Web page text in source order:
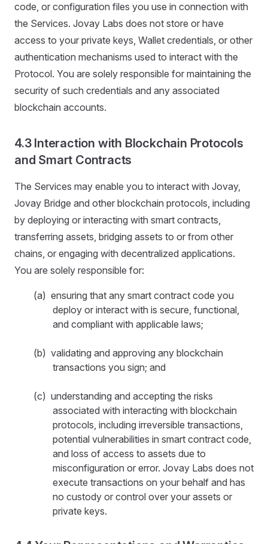
code, or configuration files you use in connection with
the Services. Jovay Labs does not store or have
access to your private keys, Wallet credentials, or other
authentication mechanisms used to interact with the
Protocol. You are solely responsible for maintaining the
security of such credentials and any associated
blockchain accounts.
4.3 Interaction with Blockchain Protocols
and Smart Contracts
The Services may enable you to interact with Jovay,
Jovay Bridge and other blockchain protocols, including
by deploying or interacting with smart contracts,
transferring assets, bridging assets to or from other
chains, or engaging with decentralized applications.
You are solely responsible for:
(a) ensuring that any smart contract code you
deploy or interact with is secure, functional,
and compliant with applicable laws;
(b) validating and approving any blockchain
transactions you sign; and
(c) understanding and accepting the risks
associated with interacting with blockchain
protocols, including irreversible transactions,
potential vulnerabilities in smart contract code,
and loss of access to assets due to
misconfiguration or error. Jovay Labs does not
execute transactions on your behalf and has
no custody or control over your assets or
private keys.